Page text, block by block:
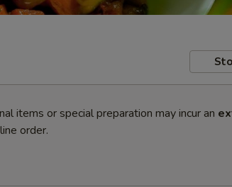
items or special preparation may incur an
order.